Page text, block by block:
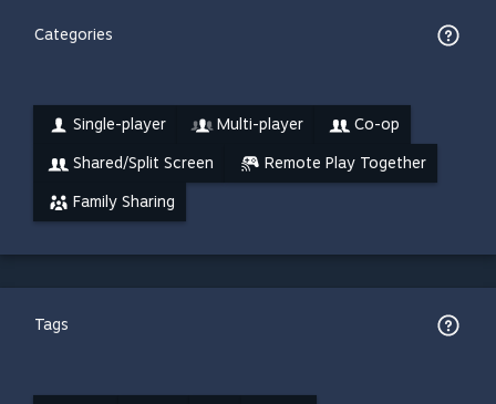
Categories
Single-player Multi-player Co-op
Shared/Split Screen Remote Play Together
Family Sharing
Tags